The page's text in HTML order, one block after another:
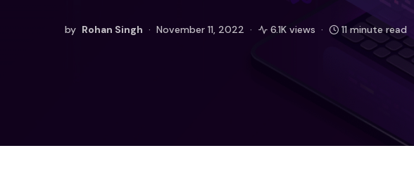
by Rohan Singh November 11, 2022 6.1K views 11 minute read